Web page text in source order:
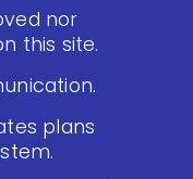
nor
this site.
plans